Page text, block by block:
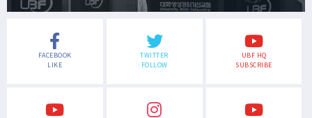
FACEBOOK
LIKE
TWITTER
FOLLOW
UBF HQ
SUBSCRIBE